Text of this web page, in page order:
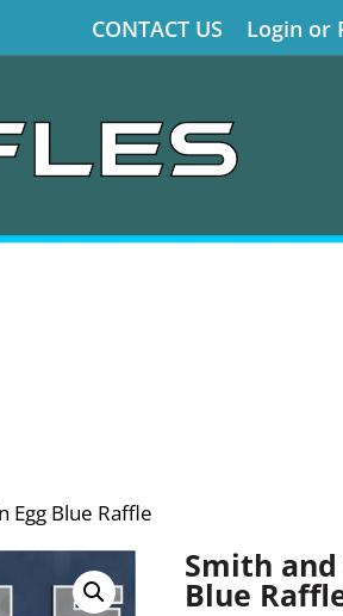
CONTACT US Login or
Egg Blue Raffle
Smith and
Blue